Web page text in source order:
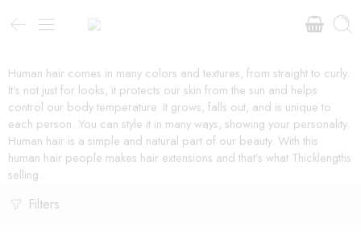
Human hair comes in many colors and textures, from straight to curly.
It’s not just for looks, it protects our skin from the sun and helps
control our body temperature. It grows, falls out, and is unique to
each person. You can style it in many ways, showing your personality.
Human hair is a simple and natural part of our beauty. With this
human hair people makes hair extensions and that’s what Thicklengths
selling.
Filters